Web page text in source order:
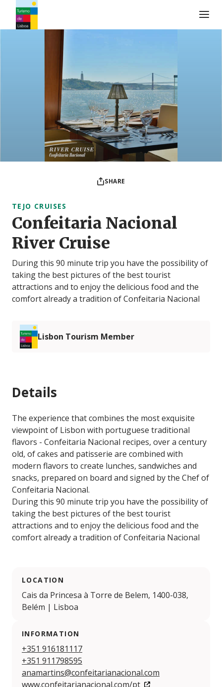
Turismo de Lisboa Logo
SHARE
TEJO CRUISES
Confeitaria Nacional
River Cruise
During this 90 minute trip you have the possibility of
taking the best pictures of the best tourist
attractions and to enjoy the delicious food and the
comfort already a tradition of Confeitaria Nacional
Lisbon Tourism Member
Details
The experience that combines the most exquisite
viewpoint of Lisbon with portuguese traditional
flavors - Confeitaria Nacional recipes, over a century
old, of cakes and patisserie are combined with
modern flavors to create lunches, sandwiches and
snacks, prepared on board and signed by the Chef of
Confeitaria Nacional.
During this 90 minute trip you have the possibility of
taking the best pictures of the best tourist
attractions and to enjoy the delicious food and the
comfort already a tradition of Confeitaria Nacional
LOCATION
Cais da Princesa à Torre de Belem, 1400-038,
Belém | Lisboa
INFORMATION
+351 916181117
+351 911798595
anamartins@confeitarianacional.com
www.confeitarianacional.com/pt